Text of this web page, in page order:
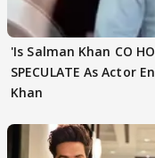
'Is Salman Khan CO
SPECULATE As Actor
Khan